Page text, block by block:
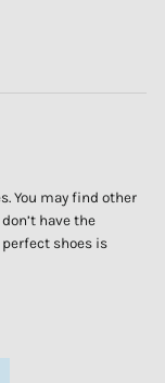
You may find other
have the
perfect shoes is